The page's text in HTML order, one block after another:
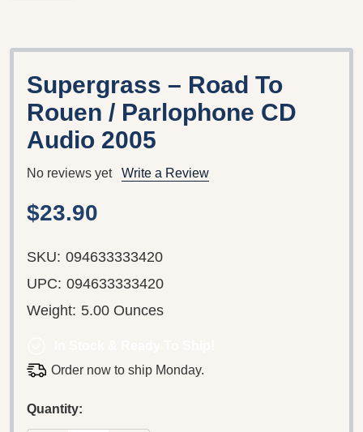
Supergrass ‎– Road To
Rouen / Parlophone CD
Audio 2005
No reviews yet Write a Review
$23.90
SKU: 094633333420
UPC: 094633333420
Weight: 5.00 Ounces
Order now to ship Monday.
Quantity: